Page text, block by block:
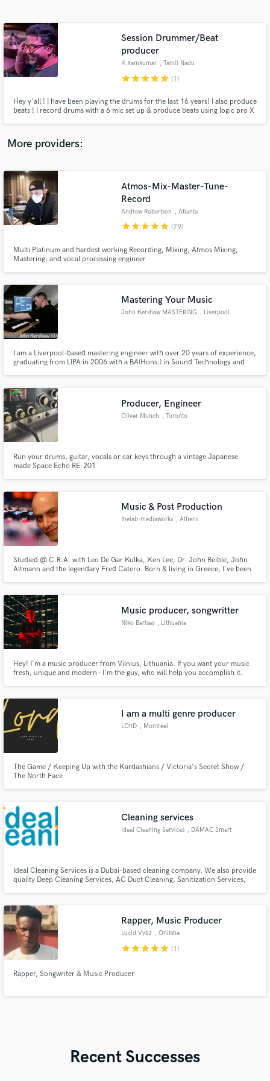
Session Drummer/Beat
producer
K.Ramkumar , Tamil Nadu
starstarstarstarstar (1)
Hey y'all ! I have been playing the drums for the last 16 years! I also produce
beats ! I record drums with a 6 mic set up & produce beats using logic pro X
dope beats, you have come to the right place !!
More providers:
Atmos-Mix-Master-Tune-
Record
Andrew Robertson , Atlanta
starstarstarstarstar (79)
Multi Platinum and hardest working Recording, Mixing, Atmos Mixing,
Mastering, and vocal processing engineer
Mastering Your Music
John Kershaw MASTERING , Liverpool
I am a Liverpool-based mastering engineer with over 20 years of experience,
graduating from LIPA in 2006 with a BA(Hons.) in Sound Technology and
Producer, Engineer
Oliver Munch , Toronto
Run your drums, guitar, vocals or car keys through a vintage Japanese
made Space Echo RE-201
Music & Post Production
thelab-mediaworks , Athens
Studied @ C.R.A. with Leo De Gar Kulka, Ken Lee, Dr. John Reible, John
Altmann and the legendary Fred Catero. Born & living in Greece, I've been
Music producer, songwritter
Niko Barisas , Lithuania
Hey! I'm a music producer from Vilnius, Lithuania. If you want your music
fresh, unique and modern - I'm the guy, who will help you accomplish it.
I am a multi genre producer
LORD , Montreal
The Game / Keeping Up with the Kardashians / Victoria's Secret Show /
The North Face
Cleaning services
Ideal Cleaning Services , DAMAC Smart
Ideal Cleaning Services is a Dubai-based cleaning company. We also provide
quality Deep Cleaning Services, AC Duct Cleaning, Sanitization Services,
Rapper, Music Producer
Lucid Vybz , Onitsha
starstarstarstarstar (1)
Rapper, Songwriter & Music Producer
Recent Successes
and receive handcrafted proposals and budgets
in a flash.
Fund and work on your project through our
secure platform. Payment is only released when